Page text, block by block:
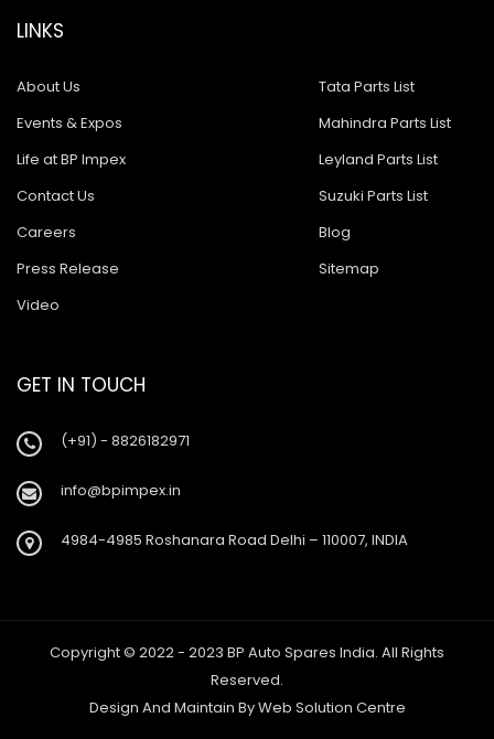
LINKS
About Us
Events & Expos
Life at BP Impex
Contact Us
Careers
Press Release
Video
Tata Parts List
Mahindra Parts List
Leyland Parts List
Suzuki Parts List
Blog
Sitemap
GET IN TOUCH
(+91) - 8826182971
info@bpimpex.in
4984-4985 Roshanara Road Delhi – 110007, INDIA
Copyright © 2022 - 2023 BP Auto Spares India. All Rights
Reserved.
Design And Maintain ByWeb Solution Centre